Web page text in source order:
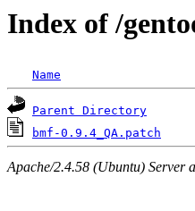
Index of /
Name
Parent Directory
bmf-0.9.4_QA.patch
Apache/2.4.58 (Ubuntu) Server